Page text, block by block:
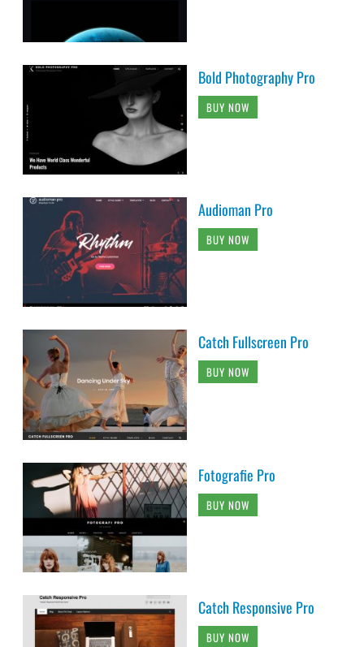
Bold Photography Pro
BUY NOW
Audioman Pro
BUY NOW
Catch Fullscreen Pro
BUY NOW
Fotografie Pro
BUY NOW
Catch Responsive Pro
BUY NOW